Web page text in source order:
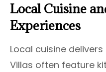
Local Cuisine
Experiences
Local cuisine
Villas often feature